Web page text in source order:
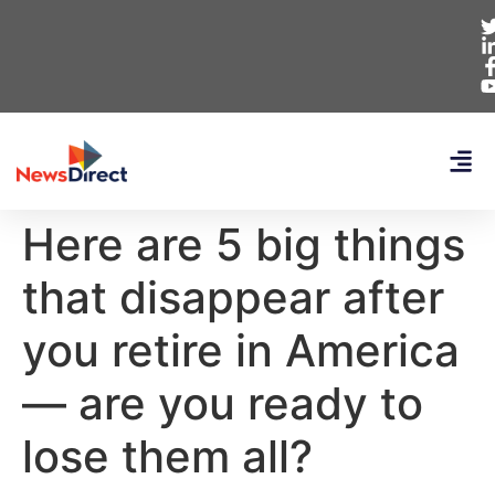
Here are 5 big things
that disappear after
you retire in America
— are you ready to
lose them all?